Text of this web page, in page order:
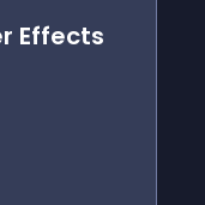
Effects